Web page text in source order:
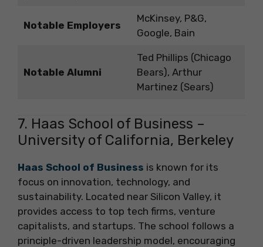
Notable Employers
McKinsey, P&G,
Google, Bain
Notable Alumni
Ted Phillips (Chicago
Bears), Arthur
Martinez (Sears)
7. Haas School of Business –
University of California, Berkeley
Haas School of Business is known for its
focus on innovation, technology, and
sustainability. Located near Silicon Valley, it
provides access to top tech firms, venture
capitalists, and startups. The school follows a
principle-driven leadership model, encouraging